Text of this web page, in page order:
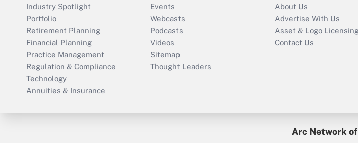
Industry Spotlight
Portfolio
Retirement Planning
Financial Planning
Practice Management
Regulation & Compliance
Technology
Annuities & Insurance
Events
Webcasts
Podcasts
Videos
Sitemap
Thought Leaders
About Us
Advertise With Us
Asset & Logo
Contact Us
Arc Network